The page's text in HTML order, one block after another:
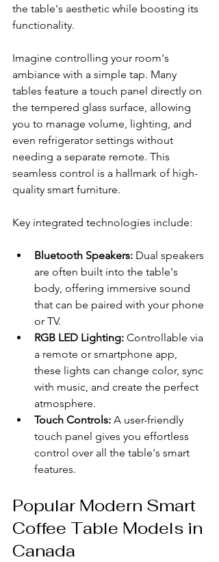
the table's aesthetic while boosting its
functionality.
Imagine controlling your room's
ambiance with a simple tap. Many
tables feature a touch panel directly on
the tempered glass surface, allowing
you to manage volume, lighting, and
even refrigerator settings without
needing a separate remote. This
seamless control is a hallmark of high-
quality smart furniture.
Key integrated technologies include:
Bluetooth Speakers: Dual speakers
are often built into the table's
body, offering immersive sound
that can be paired with your phone
or TV.
RGB LED Lighting: Controllable via
a remote or smartphone app,
these lights can change color, sync
with music, and create the perfect
atmosphere.
Touch Controls: A user-friendly
touch panel gives you effortless
control over all the table's smart
features.
Popular Modern Smart
Coffee Table Models in
Canada